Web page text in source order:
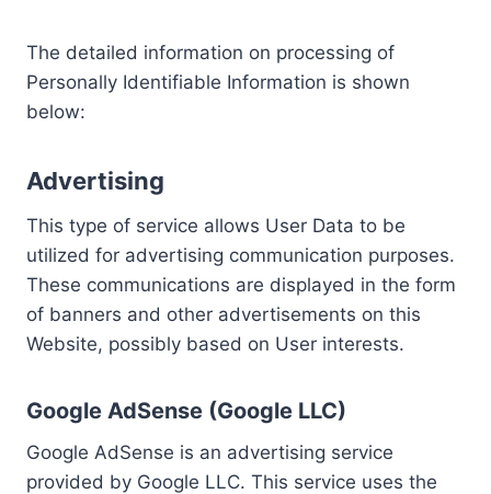
The detailed information on processing of
Personally Identifiable Information is shown
below:
Advertising
This type of service allows User Data to be
utilized for advertising communication purposes.
These communications are displayed in the form
of banners and other advertisements on this
Website, possibly based on User interests.
Google AdSense (Google LLC)
Google AdSense is an advertising service
provided by Google LLC. This service uses the